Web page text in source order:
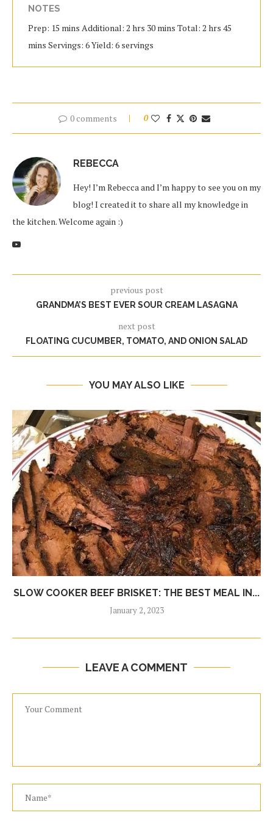
NOTES
Prep: 15 mins Additional: 2 hrs 30 mins Total: 2 hrs 45
mins Servings: 6 Yield: 6 servings
0 comments 0
REBECCA
Hey! I’m Rebecca and I’m happy to see you on my
blog! I created it to share all my knowledge in
the kitchen. Welcome again :)
previous post
GRANDMA’S BEST EVER SOUR CREAM LASAGNA
next post
FLOATING CUCUMBER, TOMATO, AND ONION SALAD
YOU MAY ALSO LIKE
SLOW COOKER BEEF BRISKET: THE BEST MEAL IN...
January 2, 2023
LEAVE A COMMENT